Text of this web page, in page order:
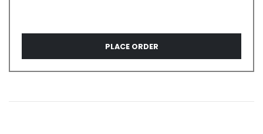
PLACE ORDER